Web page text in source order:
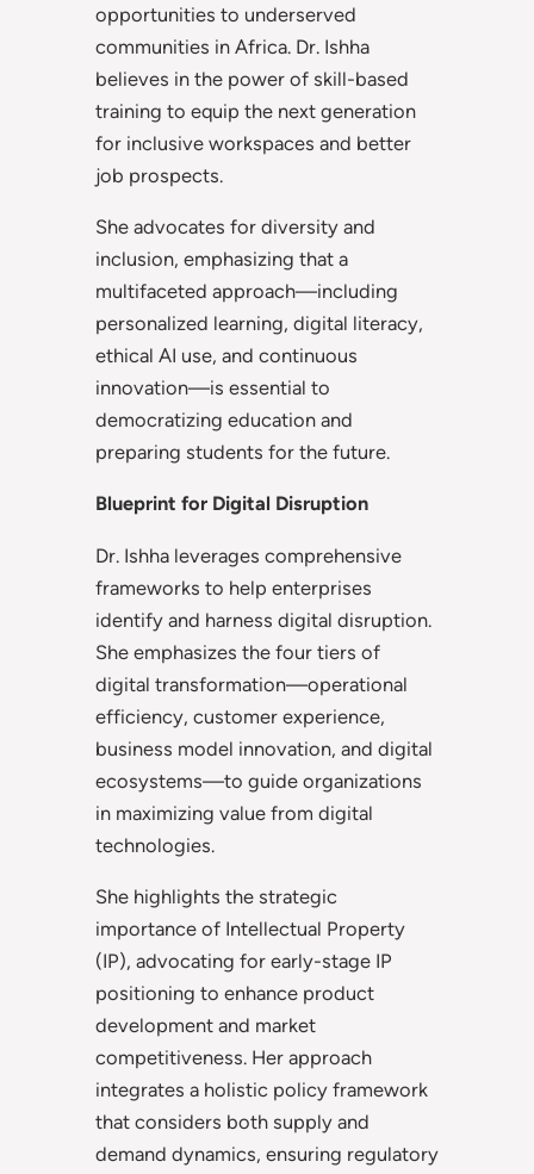
opportunities to underserved
communities in Africa. Dr. Ishha
believes in the power of skill-based
training to equip the next generation
for inclusive workspaces and better
job prospects.
She advocates for diversity and
inclusion, emphasizing that a
multifaceted approach—including
personalized learning, digital literacy,
ethical AI use, and continuous
innovation—is essential to
democratizing education and
preparing students for the future.
Blueprint for Digital Disruption
Dr. Ishha leverages comprehensive
frameworks to help enterprises
identify and harness digital disruption.
She emphasizes the four tiers of
digital transformation—operational
efficiency, customer experience,
business model innovation, and digital
ecosystems—to guide organizations
in maximizing value from digital
technologies.
She highlights the strategic
importance of Intellectual Property
(IP), advocating for early-stage IP
positioning to enhance product
development and market
competitiveness. Her approach
integrates a holistic policy framework
that considers both supply and
demand dynamics, ensuring regulatory